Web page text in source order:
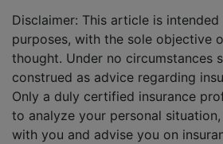
Disclaimer: This article is
purposes, with the sole objective
thought. Under no circumstances
construed as advice regarding
Only a duly certified insurance
to analyze your personal
with you and advise you on